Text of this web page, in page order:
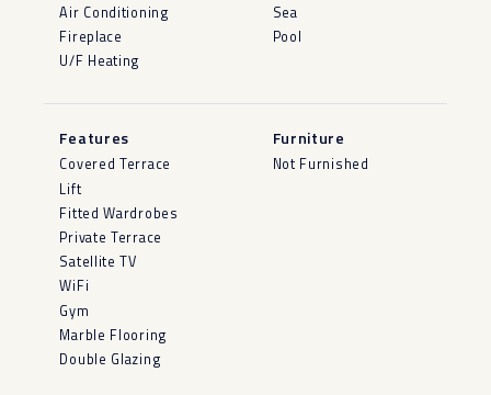
Air Conditioning
Fireplace
U/F Heating
Sea
Pool
Features
Covered Terrace
Lift
Fitted Wardrobes
Private Terrace
Satellite TV
WiFi
Gym
Marble Flooring
Double Glazing
Furniture
Not Furnished